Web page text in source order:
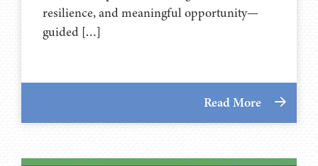
resilience, and meaningful opportunity—
guided […]
Read More